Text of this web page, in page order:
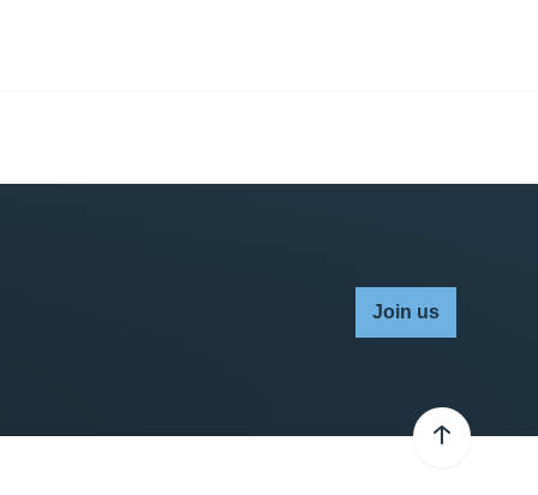
Join us